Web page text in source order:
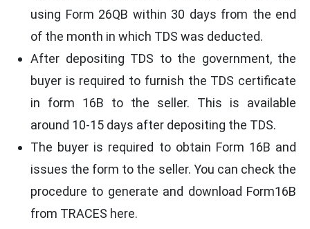
using Form 26QB within 30 days from the end
of the month in which TDS was deducted.
After depositing TDS to the government, the
buyer is required to furnish the TDS certificate
in form 16B to the seller. This is available
around 10-15 days after depositing the TDS.
The buyer is required to obtain Form 16B and
issues the form to the seller. You can check the
procedure to generate and download Form16B
from TRACES here.